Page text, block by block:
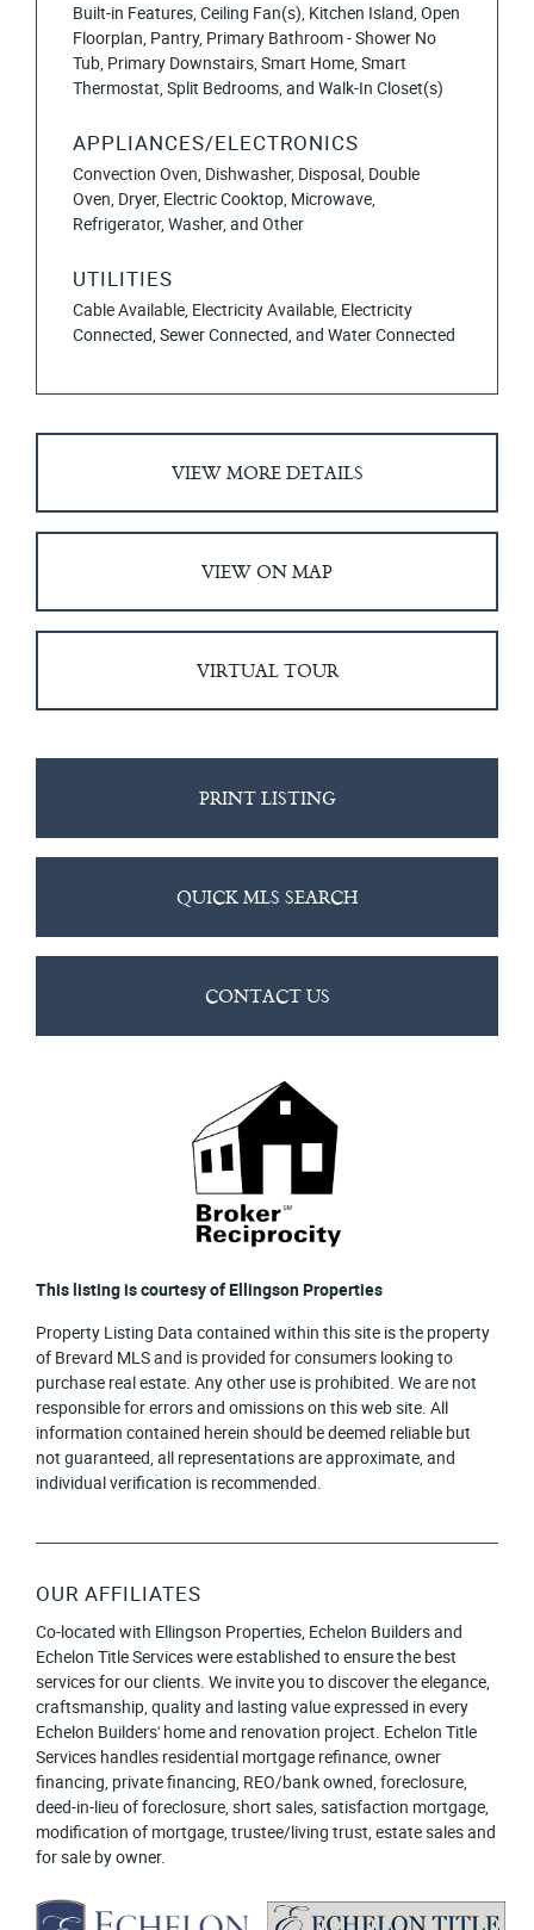
Built-in Features, Ceiling Fan(s), Kitchen Island, Open
Floorplan, Pantry, Primary Bathroom - Shower No
Tub, Primary Downstairs, Smart Home, Smart
Thermostat, Split Bedrooms, and Walk-In Closet(s)
APPLIANCES/ELECTRONICS
Convection Oven, Dishwasher, Disposal, Double
Oven, Dryer, Electric Cooktop, Microwave,
Refrigerator, Washer, and Other
UTILITIES
Cable Available, Electricity Available, Electricity
Connected, Sewer Connected, and Water Connected
VIEW MORE DETAILS
VIEW ON MAP
VIRTUAL TOUR
PRINT LISTING
QUICK MLS SEARCH
CONTACT US
This listing is courtesy of Ellingson Properties
Property Listing Data contained within this site is the property
of Brevard MLS and is provided for consumers looking to
purchase real estate. Any other use is prohibited. We are not
responsible for errors and omissions on this web site. All
information contained herein should be deemed reliable but
not guaranteed, all representations are approximate, and
individual verification is recommended.
OUR AFFILIATES
Co-located with Ellingson Properties, Echelon Builders and
Echelon Title Services were established to ensure the best
services for our clients. We invite you to discover the elegance,
craftsmanship, quality and lasting value expressed in every
Echelon Builders' home and renovation project. Echelon Title
Services handles residential mortgage refinance, owner
financing, private financing, REO/bank owned, foreclosure,
deed-in-lieu of foreclosure, short sales, satisfaction mortgage,
modification of mortgage, trustee/living trust, estate sales and
for sale by owner.